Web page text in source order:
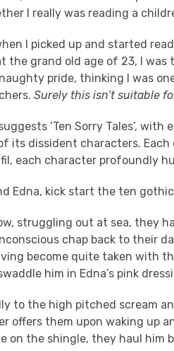
I really was reading a
I picked up and started
the grand old age of 23, I
pride, thinking I was
Surely this isn’t suitable
‘Ten Sorry Tales’, with
its dissident characters. Each
each character profoundly
Edna, kick start the ten
struggling out at sea, they
chap back to their
become quite taken with
him in Edna’s pink
to the high pitched scream
offers them upon waking up
on the shingle, they haul him